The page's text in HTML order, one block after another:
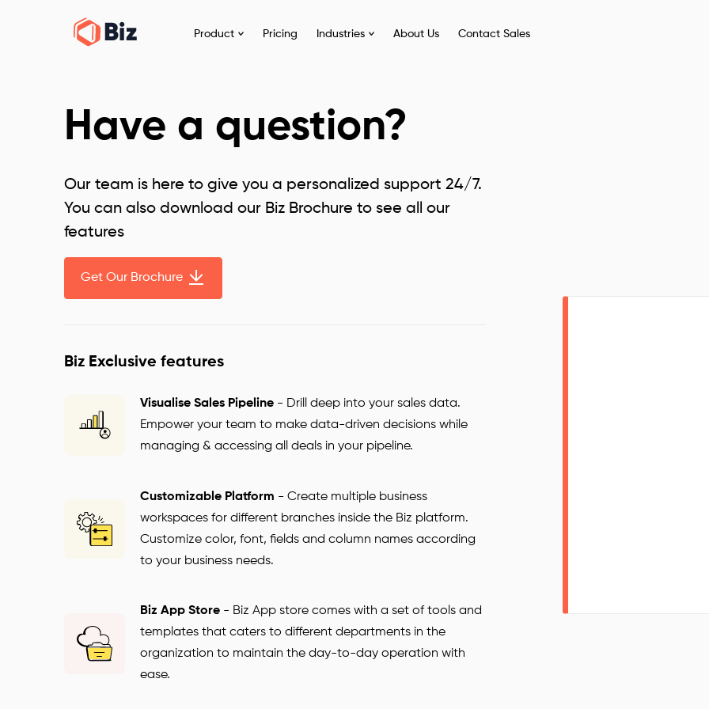
Product Pricing Industries About Us Contact Sales
Have a question?
Our team is here to give you a personalized support 24/7.
You can also download our Biz Brochure to see all our
features
Get Our Brochure
Biz Exclusive features
Visualise Sales Pipeline- Drill deep into your sales data.
Empower your team to make data-driven decisions while
managing & accessing all deals in your pipeline.
Customizable Platform - Create multiple business
workspaces for different branches inside the Biz platform.
Customize color, font, fields and column names according
to your business needs.
Biz App Store- Biz App store comes with a set of tools and
templates that caters to different departments in the
organization to maintain the day-to-day operation with
ease.